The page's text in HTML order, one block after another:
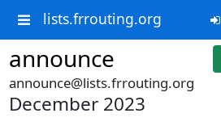
lists.frrouting.org
announce
announce@lists.frrouting.org
December 2023